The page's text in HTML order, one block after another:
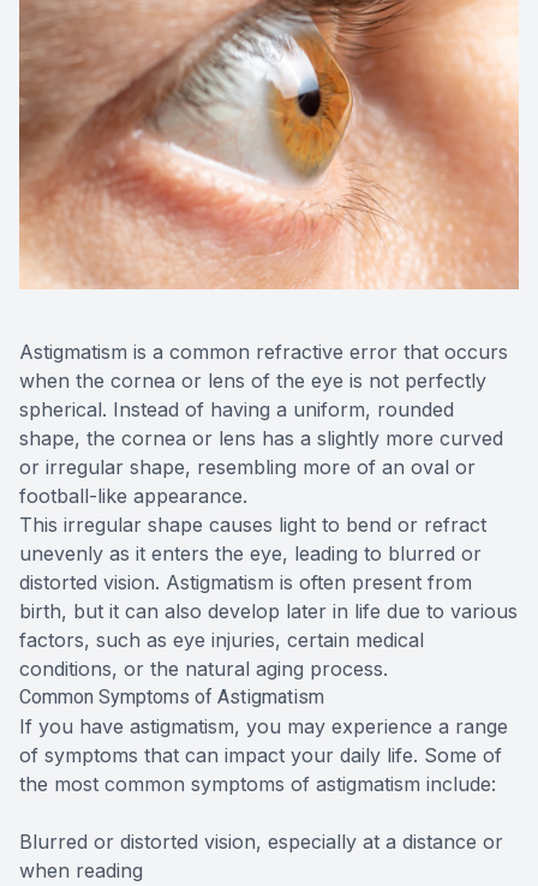
Astigmatism is a common refractive error that occurs
when the cornea or lens of the eye is not perfectly
spherical. Instead of having a uniform, rounded
shape, the cornea or lens has a slightly more curved
or irregular shape, resembling more of an oval or
football-like appearance.
This irregular shape causes light to bend or refract
unevenly as it enters the eye, leading to blurred or
distorted vision. Astigmatism is often present from
birth, but it can also develop later in life due to various
factors, such as eye injuries, certain medical
conditions, or the natural aging process.
Common Symptoms of Astigmatism
If you have astigmatism, you may experience a range
of symptoms that can impact your daily life. Some of
the most common symptoms of astigmatism include:
Blurred or distorted vision, especially at a distance or
when reading
OptiLift